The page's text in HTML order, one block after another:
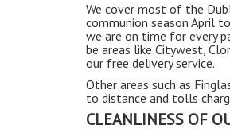
We cover most of the
communion season April
we are on time for every
be areas like Citywest,
our free delivery service.
Other areas such as
to distance and tolls
CLEANLINESS OF